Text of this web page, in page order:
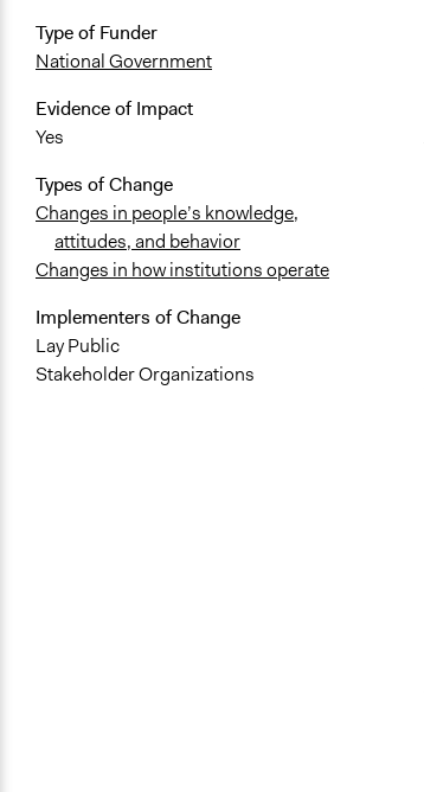
Type of Funder
National Government
Evidence of Impact
Yes
Types of Change
Changes in people’s knowledge,
attitudes, and behavior
Changes in how institutions operate
Implementers of Change
Lay Public
Stakeholder Organizations